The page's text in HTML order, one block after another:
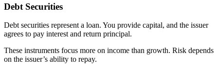
Debt Securities
Debt securities represent a loan. You provide capital, and the issuer
agrees to pay interest and return principal.
These instruments focus more on income than growth. Risk depends
on the issuer’s ability to repay.